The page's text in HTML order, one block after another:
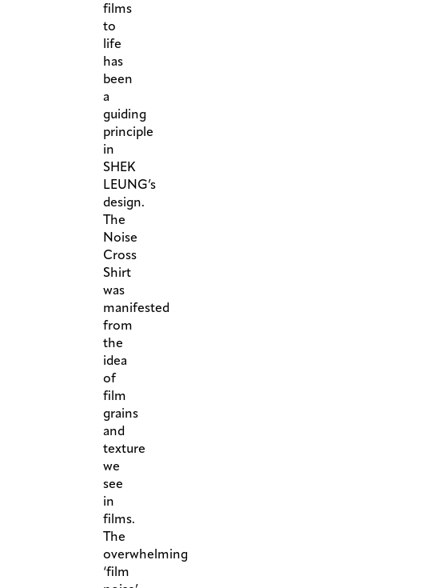
films
to
life
has
been
a
guiding
principle
in
SHEK
LEUNG’s
design.
The
Noise
Cross
Shirt
was
manifested
from
the
idea
of
film
grains
and
texture
we
see
in
films.
The
overwhelming
‘film